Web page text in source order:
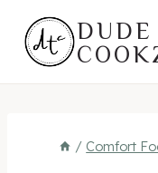
content
DUDE
/ Comfort